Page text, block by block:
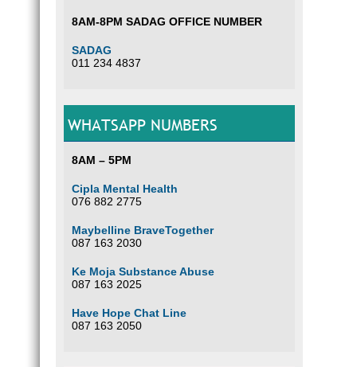
8AM-8PM SADAG OFFICE NUMBER
SADAG
011 234 4837
WHATSAPP NUMBERS
8AM – 5PM
Cipla Mental Health
076 882 2775
Maybelline BraveTogether
087 163 2030
Ke Moja Substance Abuse
087 163 2025
Have Hope Chat Line
087 163 2050